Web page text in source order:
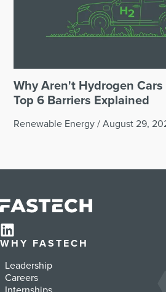
Why Aren't Hydrogen Cars
Top 6 Barriers Explained
Renewable Energy /August 29,
WHY FASTECH
Leadership
Careers